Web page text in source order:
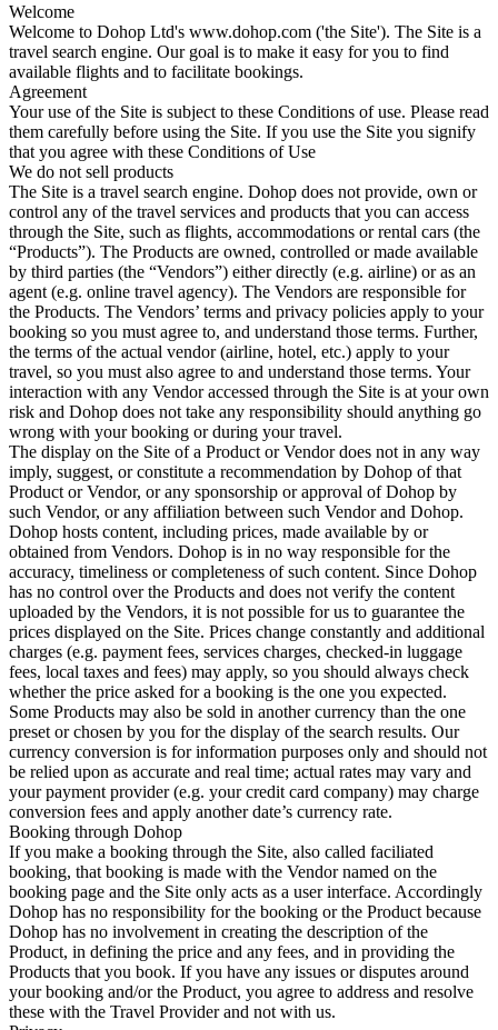
Welcome
Welcome to Dohop Ltd's www.dohop.com ('the Site'). The Site is a
travel search engine. Our goal is to make it easy for you to find
available flights and to facilitate bookings.
Agreement
Your use of the Site is subject to these Conditions of use. Please read
them carefully before using the Site. If you use the Site you signify
that you agree with these Conditions of Use
We do not sell products
The Site is a travel search engine. Dohop does not provide, own or
control any of the travel services and products that you can access
through the Site, such as flights, accommodations or rental cars (the
“Products”). The Products are owned, controlled or made available
by third parties (the “Vendors”) either directly (e.g. airline) or as an
agent (e.g. online travel agency). The Vendors are responsible for
the Products. The Vendors’ terms and privacy policies apply to your
booking so you must agree to, and understand those terms. Further,
the terms of the actual vendor (airline, hotel, etc.) apply to your
travel, so you must also agree to and understand those terms. Your
interaction with any Vendor accessed through the Site is at your own
risk and Dohop does not take any responsibility should anything go
wrong with your booking or during your travel.
The display on the Site of a Product or Vendor does not in any way
imply, suggest, or constitute a recommendation by Dohop of that
Product or Vendor, or any sponsorship or approval of Dohop by
such Vendor, or any affiliation between such Vendor and Dohop.
Dohop hosts content, including prices, made available by or
obtained from Vendors. Dohop is in no way responsible for the
accuracy, timeliness or completeness of such content. Since Dohop
has no control over the Products and does not verify the content
uploaded by the Vendors, it is not possible for us to guarantee the
prices displayed on the Site. Prices change constantly and additional
charges (e.g. payment fees, services charges, checked-in luggage
fees, local taxes and fees) may apply, so you should always check
whether the price asked for a booking is the one you expected.
Some Products may also be sold in another currency than the one
preset or chosen by you for the display of the search results. Our
currency conversion is for information purposes only and should not
be relied upon as accurate and real time; actual rates may vary and
your payment provider (e.g. your credit card company) may charge
conversion fees and apply another date’s currency rate.
Booking through Dohop
If you make a booking through the Site, also called faciliated
booking, that booking is made with the Vendor named on the
booking page and the Site only acts as a user interface. Accordingly
Dohop has no responsibility for the booking or the Product because
Dohop has no involvement in creating the description of the
Product, in defining the price and any fees, and in providing the
Products that you book. If you have any issues or disputes around
your booking and/or the Product, you agree to address and resolve
these with the Travel Provider and not with us.